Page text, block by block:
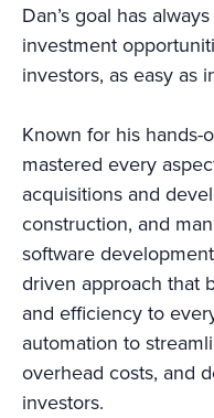
Dan’s goal has
investment
investors, as easy as
Known for his hands-
mastered every
acquisitions and
construction, and
software
driven approach that
and efficiency to
automation to
overhead costs, and
investors.